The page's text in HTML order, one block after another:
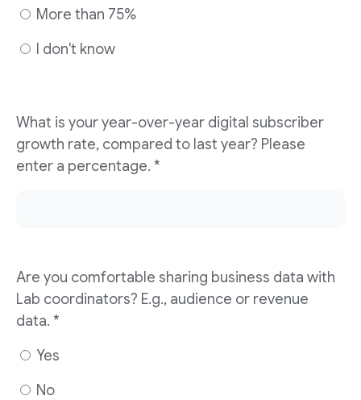
More than 75%
I don't know
What is your year-over-year digital subscriber
growth rate, compared to last year? Please
enter a percentage. *
Are you comfortable sharing business data with
Lab coordinators? E.g., audience or revenue
data. *
Yes
No